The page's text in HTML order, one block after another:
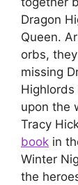
Dragon
Queen.
orbs,
missing
upon the
Tracy
book in
Winter
the